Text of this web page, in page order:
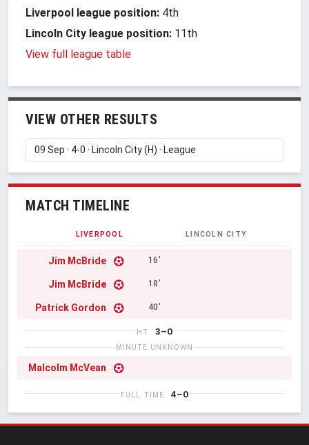
Liverpool league position: 4th
Lincoln City league position: 11th
View full league table
VIEW OTHER RESULTS
MATCH TIMELINE
LIVERPOOL LINCOLN CITY
Jim McBride 16'
Jim McBride 18'
Patrick Gordon 40'
HT 3–0
MINUTE UNKNOWN
Malcolm McVean
FULL TIME 4–0